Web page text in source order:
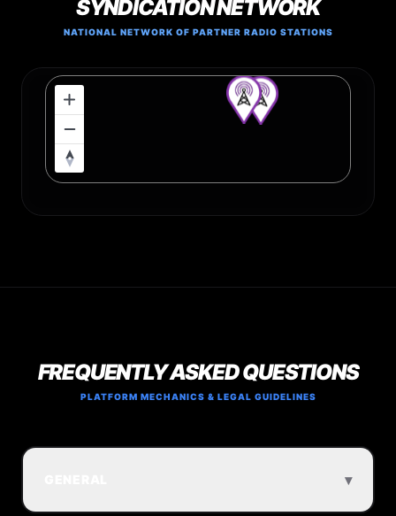
SYNDICATION NETWORK
NATIONAL NETWORK OF PARTNER RADIO STATIONS
FREQUENTLY ASKED QUESTIONS
PLATFORM MECHANICS & LEGAL GUIDELINES
▾